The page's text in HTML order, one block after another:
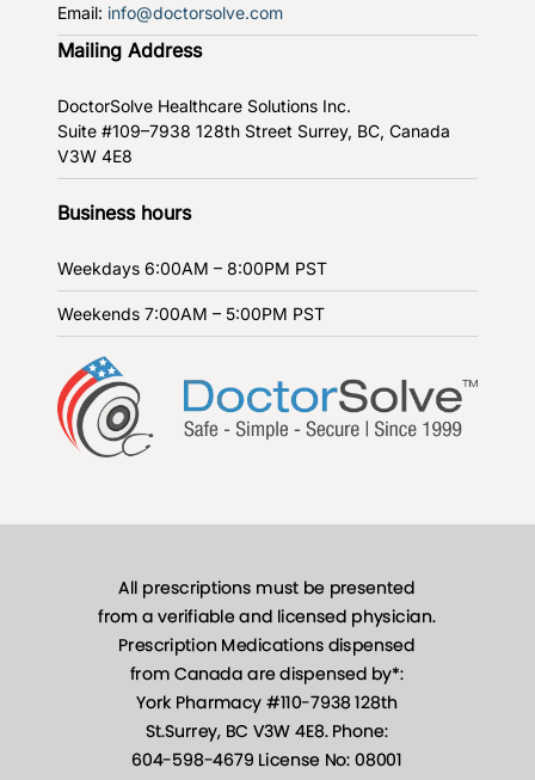
Email: info@doctorsolve.com
Mailing Address
DoctorSolve Healthcare Solutions Inc.
Suite #109–7938 128th Street Surrey, BC, Canada
V3W 4E8
Business hours
Weekdays 6:00AM – 8:00PM PST
Weekends 7:00AM – 5:00PM PST